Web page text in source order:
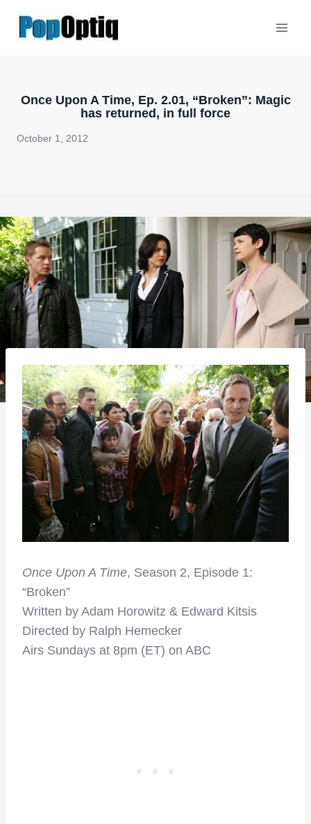
Once Upon A Time, Ep. 2.01, “Broken”: Magic
has returned, in full force
October 1, 2012
Once Upon A Time, Season 2, Episode 1:
“Broken”
Written by Adam Horowitz & Edward Kitsis
Directed by Ralph Hemecker
Airs Sundays at 8pm (ET) on ABC